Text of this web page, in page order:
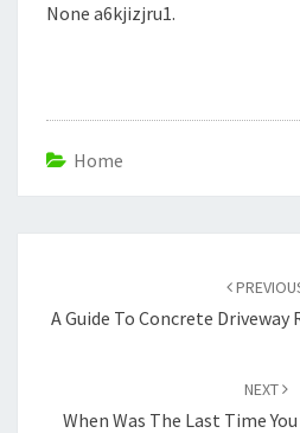
None a6kjizjru1.
Home
A Guide To Concrete Driveway
NEXT
When Was The Last Time